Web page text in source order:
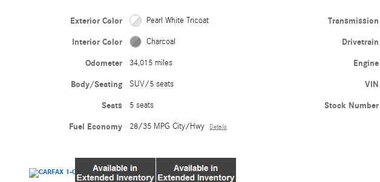
Exterior Color Pearl White Tricoat
Interior Color Charcoal
Odometer 34,015 miles
Body/Seating SUV/5 seats
Seats 5 seats
Fuel Economy 28/35 MPG City/Hwy Details
Transmission
Drivetrain
Engine
VIN
Stock Number